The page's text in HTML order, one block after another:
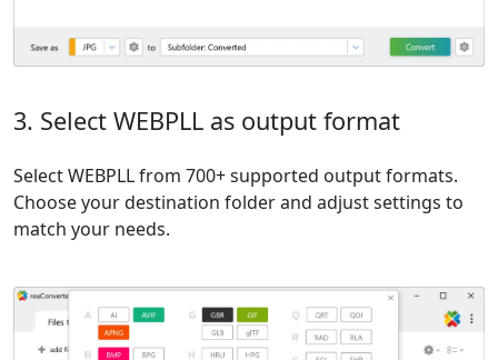
3. Select WEBPLL as output format
Select WEBPLL from 700+ supported output formats.
Choose your destination folder and adjust settings to
match your needs.